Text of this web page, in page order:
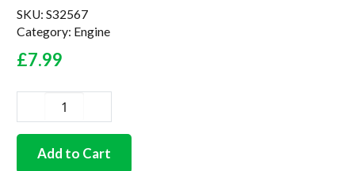
SKU: S32567
Category: Engine
£7.99
quality
pre-Add to Cart